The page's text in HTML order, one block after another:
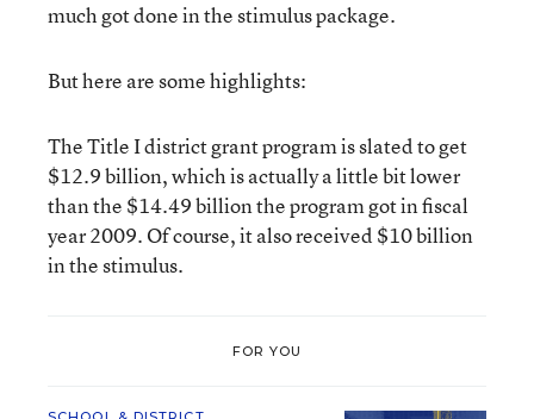
much got done in the stimulus package.
But here are some highlights:
The Title I district grant program is slated to get
$12.9 billion, which is actually a little bit lower
than the $14.49 billion the program got in fiscal
year 2009. Of course, it also received $10 billion
in the stimulus.
FOR YOU